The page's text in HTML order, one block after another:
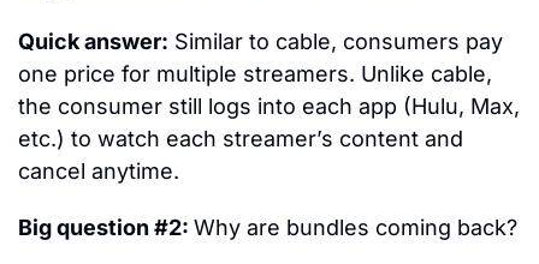
Quick answer: Similar to cable, consumers pay
one price for multiple streamers. Unlike cable,
the consumer still logs into each app (Hulu, Max,
etc.) to watch each streamer’s content and
cancel anytime.
Big question #2: Why are bundles coming back?